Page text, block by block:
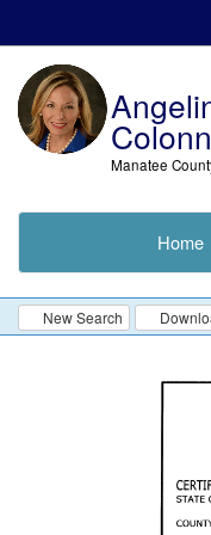
Manatee
Home
New Search